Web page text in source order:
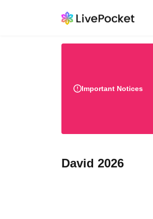
Important Notices
David 2026